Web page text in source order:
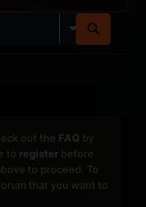
out the FAQ by
to register before
to proceed. To
that you want to